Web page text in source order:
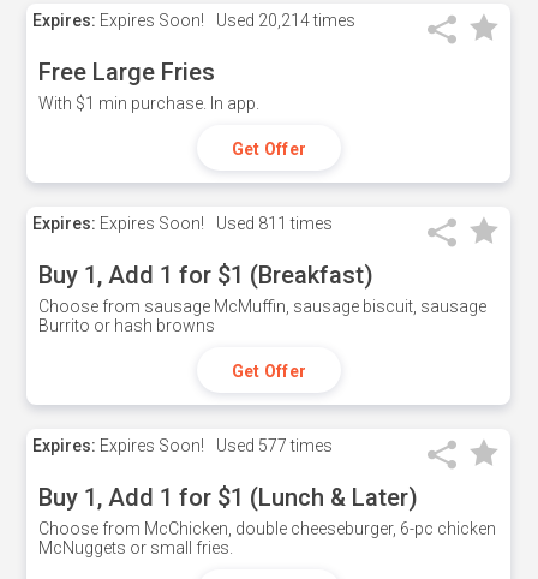
Expires: Expires Soon! Used 20,214 times
Free Large Fries
With $1 min purchase. In app.
Get Offer
Expires: Expires Soon! Used 811 times
Buy 1, Add 1 for $1 (Breakfast)
Choose from sausage McMuffin, sausage biscuit, sausage
Burrito or hash browns
Get Offer
Expires: Expires Soon! Used 577 times
Buy 1, Add 1 for $1 (Lunch & Later)
Choose from McChicken, double cheeseburger, 6-pc chicken
McNuggets or small fries.